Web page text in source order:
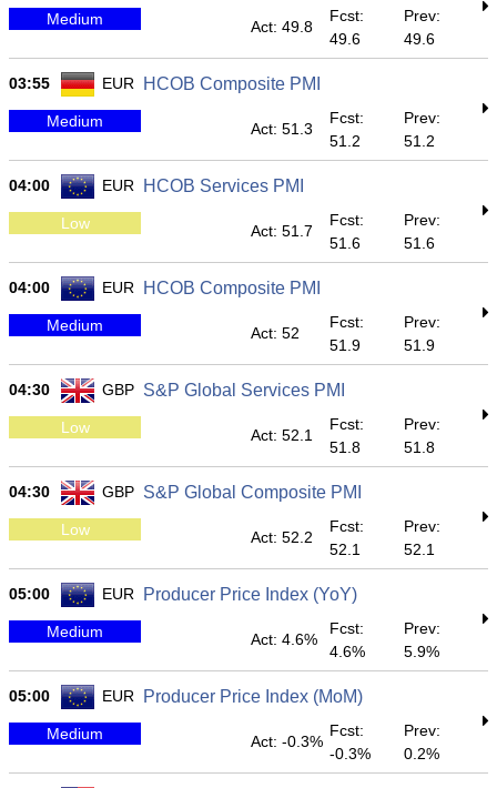
Medium Act: 49.8
Fcst:
49.6
Prev:
49.6
03:55 EUR HCOB Composite PMI
Medium Act: 51.3
Fcst:
51.2
Prev:
51.2
04:00 EUR HCOB Services PMI
Low Act: 51.7
Fcst:
51.6
Prev:
51.6
04:00 EUR HCOB Composite PMI
Medium Act: 52
Fcst:
51.9
Prev:
51.9
04:30 GBP S&P Global Services PMI
Low Act: 52.1
Fcst:
51.8
Prev:
51.8
04:30 GBP S&P Global Composite PMI
Low Act: 52.2
Fcst:
52.1
Prev:
52.1
05:00 EUR Producer Price Index (YoY)
Medium Act: 4.6%
Fcst:
4.6%
Prev:
5.9%
05:00 EUR Producer Price Index (MoM)
Medium Act: -0.3%
Fcst:
-0.3%
Prev:
0.2%